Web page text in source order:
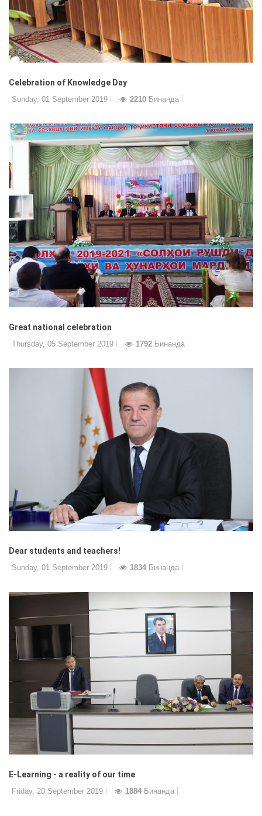
Celebration of Knowledge Day
Sunday, 01 September 2019 2210 Бинанда
Great national celebration
Thursday, 05 September 2019 1792 Бинанда
Dear students and teachers!
Sunday, 01 September 2019 1834 Бинанда
E-Learning - a reality of our time
Friday, 20 September 2019 1884 Бинанда